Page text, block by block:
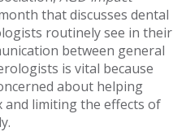
that discusses dental
routinely see in their
between general
is vital because
about helping
and limiting the effects of